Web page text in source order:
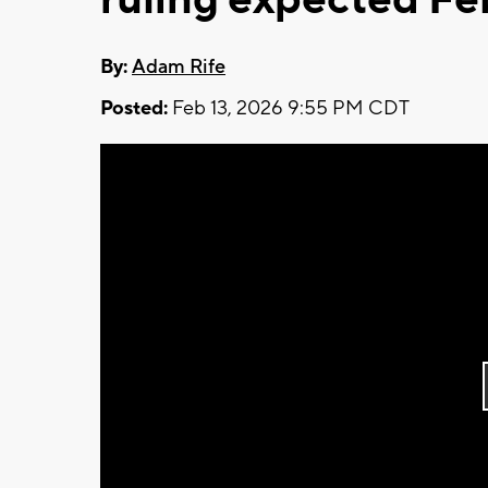
By:Adam Rife
Posted: Feb 13, 2026 9:55 PM CDT